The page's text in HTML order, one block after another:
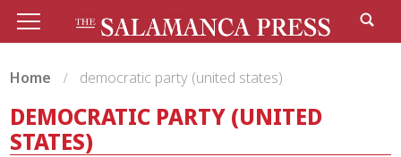
Home democratic party (united states)
DEMOCRATIC PARTY (UNITED
STATES)